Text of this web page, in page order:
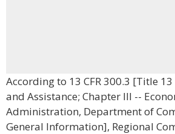
According to 13 CFR 300.3 [Title
and Assistance; Chapter III --
Administration, Department of
General Information], Regional